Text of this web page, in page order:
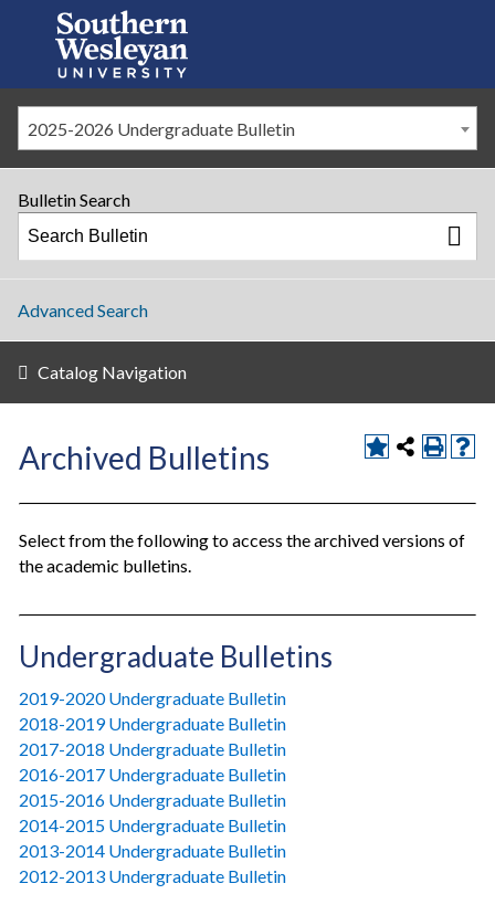
2025-2026 Undergraduate Bulletin
Bulletin Search
Advanced Search
Catalog Navigation
Archived Bulletins
Select from the following to access the archived versions of
the academic bulletins.
Undergraduate Bulletins
2019-2020 Undergraduate Bulletin
2018-2019 Undergraduate Bulletin
2017-2018 Undergraduate Bulletin
2016-2017 Undergraduate Bulletin
2015-2016 Undergraduate Bulletin
2014-2015 Undergraduate Bulletin
2013-2014 Undergraduate Bulletin
2012-2013 Undergraduate Bulletin